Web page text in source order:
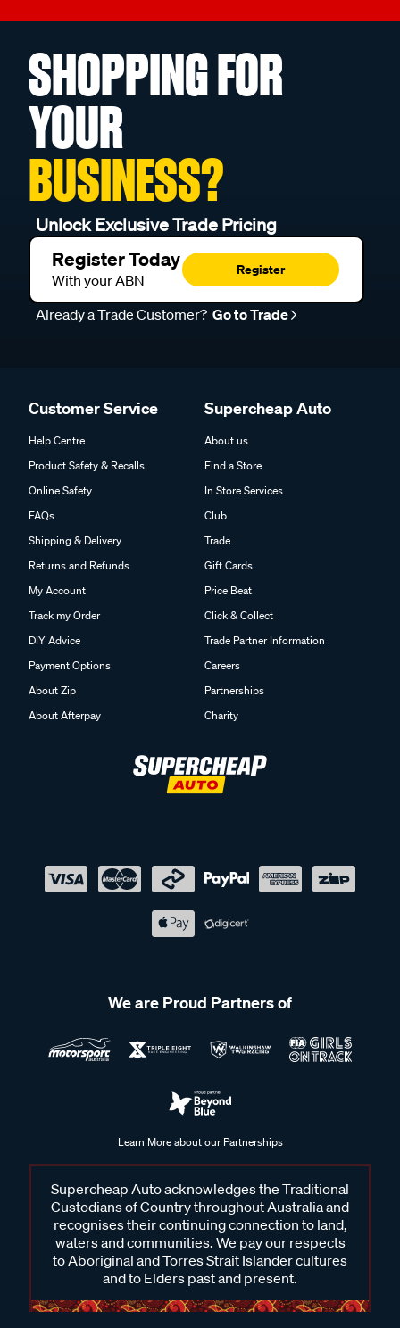
SHOPPING FOR
YOUR
BUSINESS?
Unlock Exclusive Trade Pricing
Register Today
With your ABN
Register
Already a Trade Customer? Go to Trade
Customer Service
Help Centre
Product Safety & Recalls
Online Safety
FAQs
Shipping & Delivery
Returns and Refunds
My Account
Track my Order
DIY Advice
Payment Options
About Zip
About Afterpay
Supercheap Auto
About us
Find a Store
In Store Services
Club
Trade
Gift Cards
Price Beat
Click & Collect
Trade Partner Information
Careers
Partnerships
Charity
We are Proud Partners of
Learn More about our Partnerships
Supercheap Auto acknowledges the Traditional
Custodians of Country throughout Australia and
recognises their continuing connection to land,
waters and communities. We pay our respects
to Aboriginal and Torres Strait Islander cultures
and to Elders past and present.